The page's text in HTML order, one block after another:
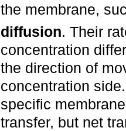
the membrane,
diffusion. Their
concentration
the direction of
concentration
specific
transfer, but net